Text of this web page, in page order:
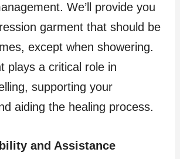
We’ll provide you
garment that should be
except when showering.
plays a critical role in
supporting your
aiding the healing process.
and Assistance